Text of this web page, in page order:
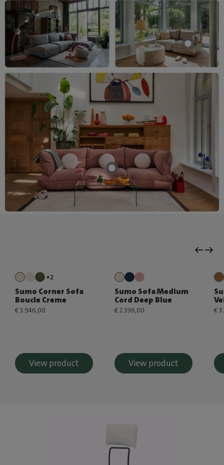
+2
Sumo Corner Sofa
Boucle Creme
€ 3.946,00
View product
Sumo Sofa Medium
Cord Deep Blue
€ 2.396,00
View product
€